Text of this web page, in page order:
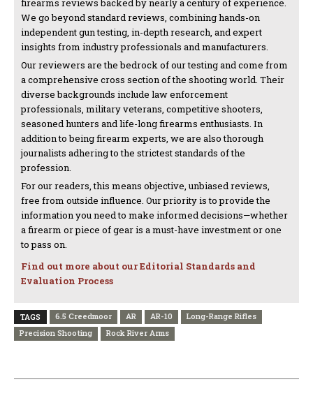
firearms reviews backed by nearly a century of experience.
We go beyond standard reviews, combining hands-on
independent gun testing, in-depth research, and expert
insights from industry professionals and manufacturers.
Our reviewers are the bedrock of our testing and come from
a comprehensive cross section of the shooting world. Their
diverse backgrounds include law enforcement
professionals, military veterans, competitive shooters,
seasoned hunters and life-long firearms enthusiasts. In
addition to being firearm experts, we are also thorough
journalists adhering to the strictest standards of the
profession.
For our readers, this means objective, unbiased reviews,
free from outside influence. Our priority is to provide the
information you need to make informed decisions—whether
a firearm or piece of gear is a must-have investment or one
to pass on.
Find out more about our Editorial Standards and
Evaluation Process
TAGS 6.5 Creedmoor AR AR-10
Long-Range Rifles
Precision Shooting
Rock River Arms